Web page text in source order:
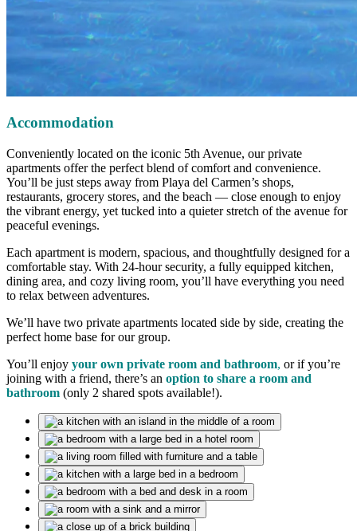
Accommodation
Conveniently located on the iconic 5th Avenue, our private
apartments offer the perfect blend of comfort and convenience.
You’ll be just steps away from Playa del Carmen’s shops,
restaurants, grocery stores, and the beach — close enough to enjoy
the vibrant energy, yet tucked into a quieter stretch of the avenue for
peaceful evenings.
Each apartment is modern, spacious, and thoughtfully designed for a
comfortable stay. With 24-hour security, a fully equipped kitchen,
dining area, and cozy living room, you’ll have everything you need
to relax between adventures.
We’ll have two private apartments located side by side, creating the
perfect home base for our group.
You’ll enjoy your own private room and bathroom, or if you’re
joining with a friend, there’s an option to share a room and
bathroom (only 2 shared spots available!).